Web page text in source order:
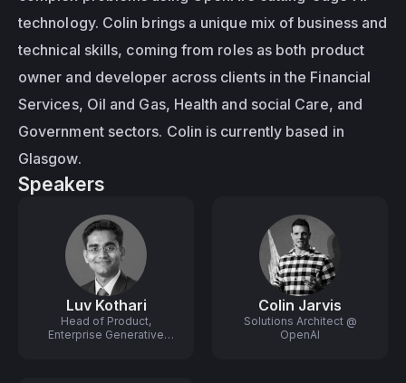
technology. Colin brings a unique mix of business and
technical skills, coming from roles as both product
owner and developer across clients in the Financial
Services, Oil and Gas, Health and social Care, and
Government sectors. Colin is currently based in
Glasgow.
Speakers
Luv Kothari
Head of Product,
Enterprise Generative
Colin Jarvis
Solutions Architect @
OpenAI